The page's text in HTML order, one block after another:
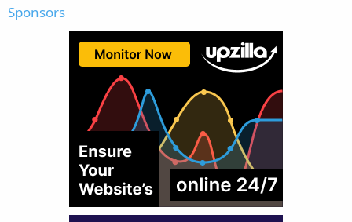
Sponsors